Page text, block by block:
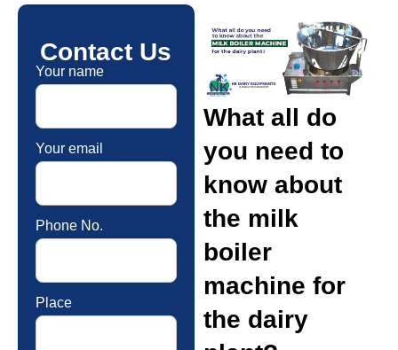
Contact Us
Your name
Your email
Phone No.
Place
What all do
you need to
know about
the milk
boiler
machine for
the dairy